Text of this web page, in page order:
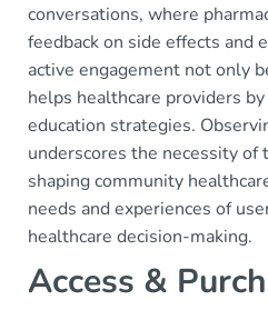
conversations, where
feedback on side effects and
active engagement not only
helps healthcare providers
education strategies.
underscores the necessity of
shaping community
needs and experiences of
healthcare decision-making.
Access &